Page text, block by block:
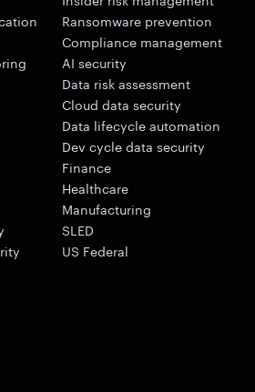
Ransomware prevention
Compliance management
AI security
Data risk assessment
Cloud data security
Data lifecycle automation
Dev cycle data security
Finance
Healthcare
Manufacturing
SLED
US Federal